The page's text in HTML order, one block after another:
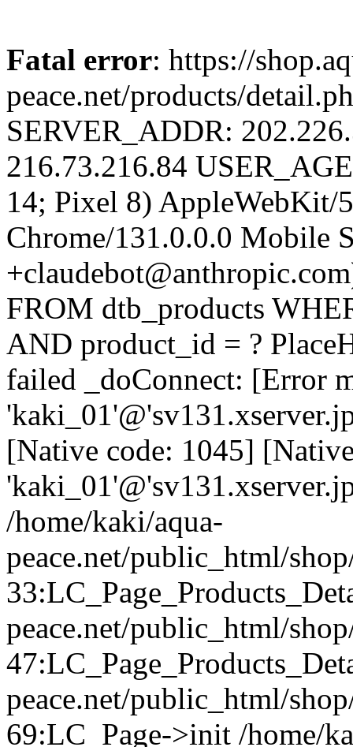
Fatal error: https://
peace.net/products/
SERVER_ADDR:
216.73.216.84
14; Pixel 8)
Chrome/131.0.0.0 Mobile
FROM dtb_products
AND product_id = ?
failed _doConnect: [Error
[Native code: 1045]
/home/kaki/aqua-
peace.net/public_html/
peace.net/public_html/
peace.net/public_html/
69:LC_Page->init /home/